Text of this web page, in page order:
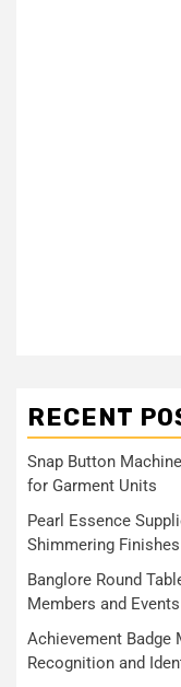
RECENT
Snap Button
for Garment Units
Pearl Essence
Shimmering Finishes
Banglore Round
Members and Events
Achievement Badge
Recognition and